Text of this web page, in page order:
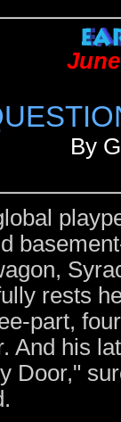
By
rests
part,
And his
Door,"